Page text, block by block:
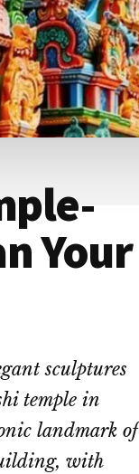
Your
sculptures
temple in
landmark of
with